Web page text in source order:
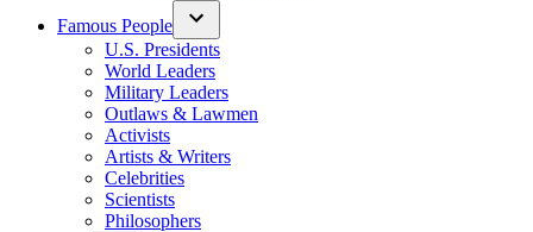
Famous People
U.S. Presidents
World Leaders
Military Leaders
Outlaws & Lawmen
Activists
Artists & Writers
Celebrities
Scientists
Philosophers